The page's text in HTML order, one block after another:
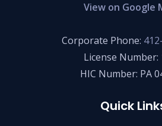
View on Google
Corporate Phone:
License Number:
HIC Number: PA
Quick